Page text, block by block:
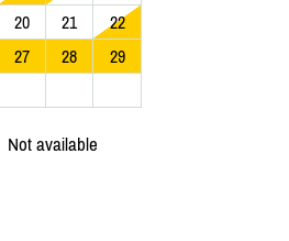
20 21
22
27 28
29
Not available